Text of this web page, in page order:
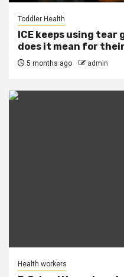
Toddler Health
ICE keeps using tear
does it mean for
5 months ago admin
Health workers